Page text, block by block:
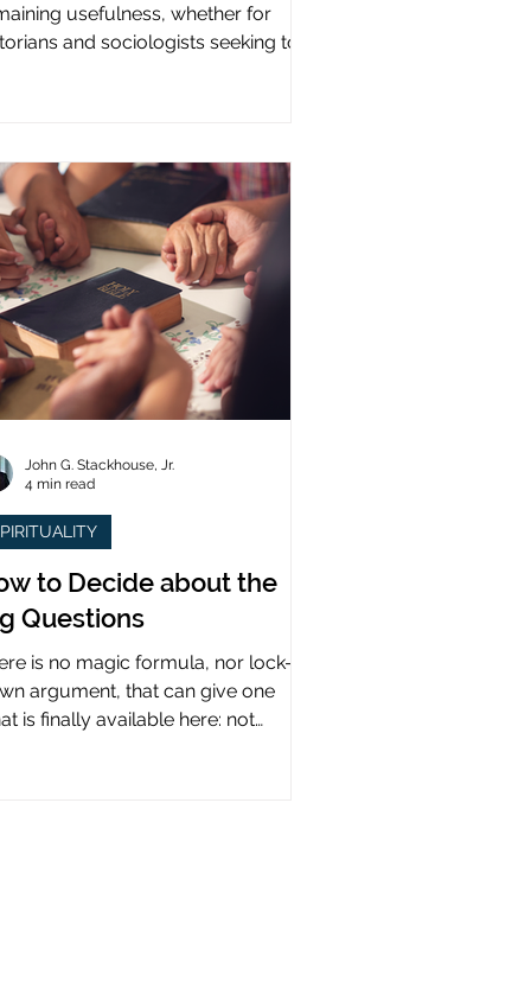
usefulness, whether for
and sociologists seeking to
to Decide about the
Questions
is no magic formula, nor lock-it-
argument, that can give one
is finally available here: not
John G. Stackhouse, Jr.
4 min read